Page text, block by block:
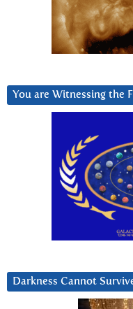
You are Witnessing the
Darkness Cannot